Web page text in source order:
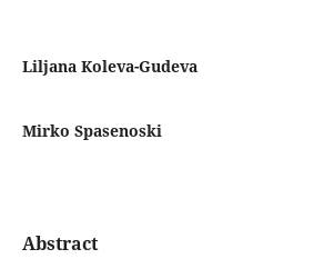
Liljana Koleva-Gudeva
Mirko Spasenoski
Abstract